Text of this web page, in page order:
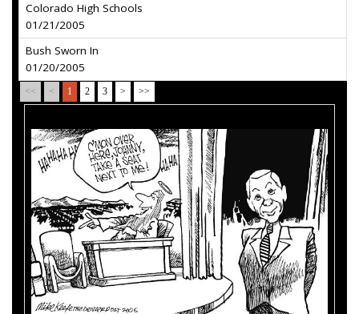
Colorado High Schools
01/21/2005
Bush Sworn In
01/20/2005
<< < 1 2 3 > >>